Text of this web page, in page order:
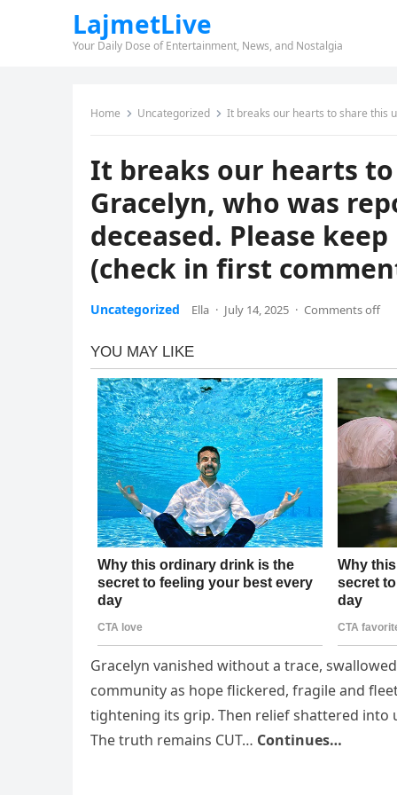
LajmetLive
Your Daily Dose of Entertainment, News, and Nostalgia
Home Uncategorized It breaks our hearts to share this update: 6-year-
It breaks our hearts
Gracelyn, who was
deceased. Please
(check in first
Uncategorized Ella · July 14, 2025 · Comments off
Gracelyn vanished without a trace,
community as hope flickered, fragile and
tightening its grip. Then relief shattered into
The truth remains CUT… Continues…